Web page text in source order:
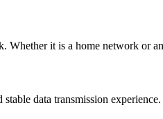
Whether it is a home network or
data transmission